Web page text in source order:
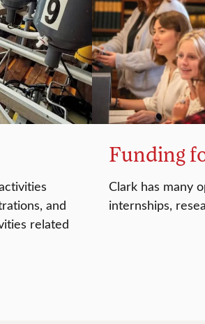
and
related
Funding
Clark has many
internships,